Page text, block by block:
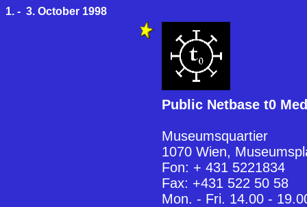
1. - 3. October 1998
Public Netbase t0
Museumsquartier
1070 Wien,
Fon: + 431 5221834
Fax: +431 522 50 58
Mon. - Fri. 14.00 -